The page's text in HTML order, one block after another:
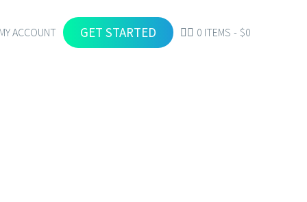
MY ACCOUNT GET STARTED 0 ITEMS $0